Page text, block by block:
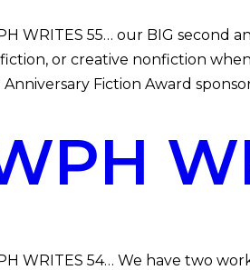
WRITES 55… our BIG second
or creative nonfiction
Fiction Award
WRITES 54… We have two